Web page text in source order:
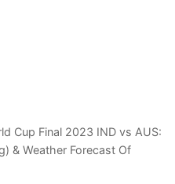
Cup Final 2023 IND vs AUS:
& Weather Forecast Of